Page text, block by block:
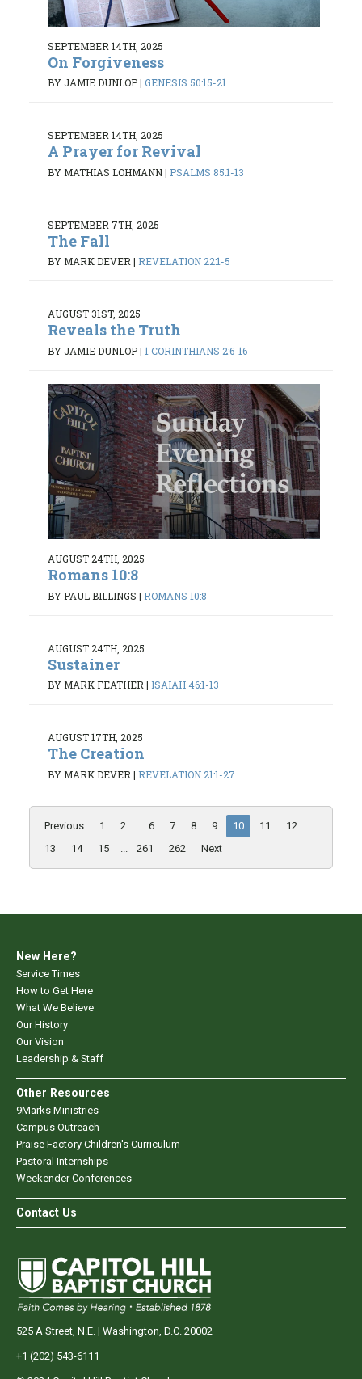
SEPTEMBER 14TH, 2025
On Forgiveness
BY JAMIE DUNLOP| GENESIS 50:15-21
SEPTEMBER 14TH, 2025
A Prayer for Revival
BY MATHIAS LOHMANN| PSALMS 85:1-13
SEPTEMBER 7TH, 2025
The Fall
BY MARK DEVER | REVELATION 22:1-5
AUGUST 31ST, 2025
Reveals the Truth
BY JAMIE DUNLOP| 1 CORINTHIANS 2:6-16
AUGUST 24TH, 2025
Romans 10:8
BY PAUL BILLINGS | ROMANS 10:8
AUGUST 24TH, 2025
Sustainer
BY MARK FEATHER| ISAIAH 46:1-13
AUGUST 17TH, 2025
The Creation
BY MARK DEVER | REVELATION 21:1-27
Previous 1 2 6 7 8 9 10 11
12
13
14 15 261 262 Next
New Here?
Service Times
How to Get Here
What We Believe
Our History
Our Vision
Leadership & Staff
Other Resources
9Marks Ministries
Campus Outreach
Praise Factory Children's Curriculum
Pastoral Internships
Weekender Conferences
Contact Us
525 A Street, N.E. | Washington, D.C. 20002
+1 (202) 543-6111